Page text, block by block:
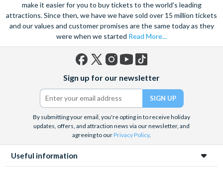
make it easier for you to buy tickets to the world's leading
attractions. Since then, we have we have sold over 15 million tickets
and our values and customer promises are the same today as they
were when we started Read More...
(formerly
Twitter)
Sign up for our newsletter
By submitting your email, you're opting in to receive holiday
updates, offers, and attraction news via our newsletter, and
agreeing to ourPrivacy Policy.
Useful information